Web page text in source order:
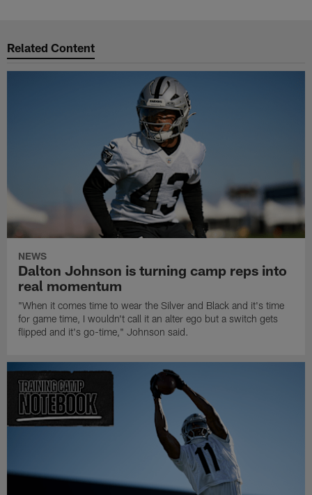
Related Content
NEWS
Dalton Johnson is turning camp reps into
real momentum
"When it comes time to wear the Silver and Black and it's time
for game time, I wouldn't call it an alter ego but a switch gets
flipped and it's go-time," Johnson said.